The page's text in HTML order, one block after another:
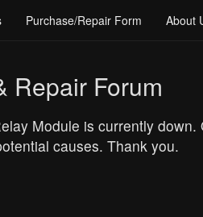
Purchase/Repair Form About
Repair Forum
Module is currently
causes. Thank you.